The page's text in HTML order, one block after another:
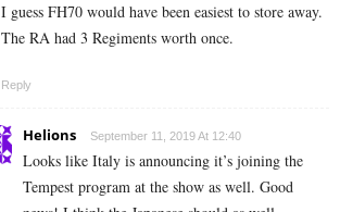
I guess FH70 would have been easiest to store away.
The RA had 3 Regiments worth once.
Reply
Helions September 11, 2019 At 12:40
Looks like Italy is announcing it’s joining the
Tempest program at the show as well. Good